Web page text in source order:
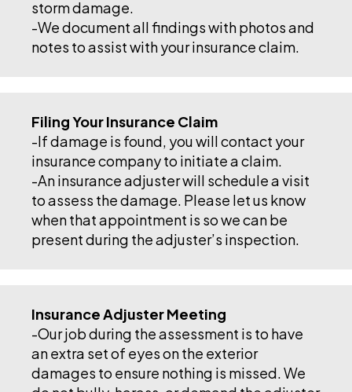
storm damage.
-We document all findings with photos and
notes to assist with your insurance claim.
Filing Your Insurance Claim
-If damage is found, you will contact your
insurance company to initiate a claim.
-An insurance adjuster will schedule a visit
to assess the damage. Please let us know
when that appointment is so we can be
present during the adjuster’s inspection.
Insurance Adjuster Meeting
-Our job during the assessment is to have
an extra set of eyes on the exterior
damages to ensure nothing is missed. We